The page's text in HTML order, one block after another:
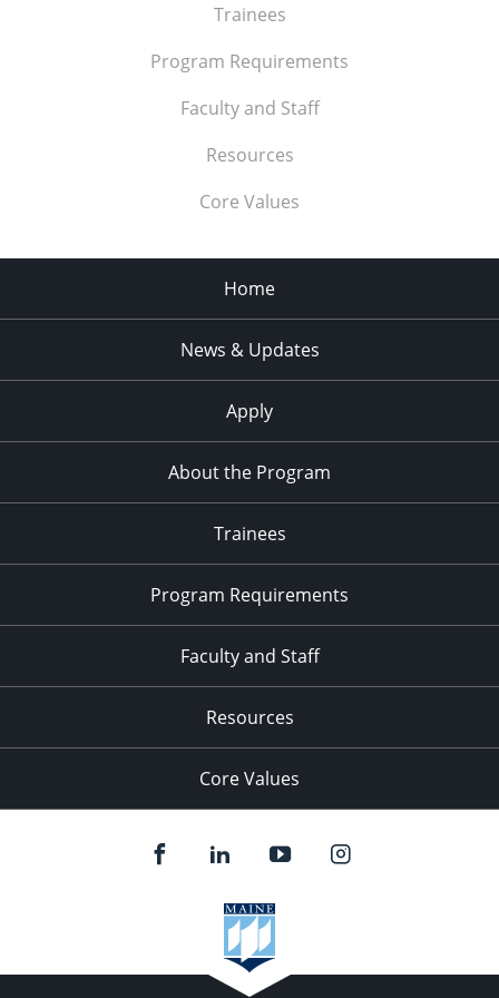
Trainees
Program Requirements
Faculty and Staff
Resources
Core Values
Home
News & Updates
Apply
About the Program
Trainees
Program Requirements
Faculty and Staff
Resources
Core Values